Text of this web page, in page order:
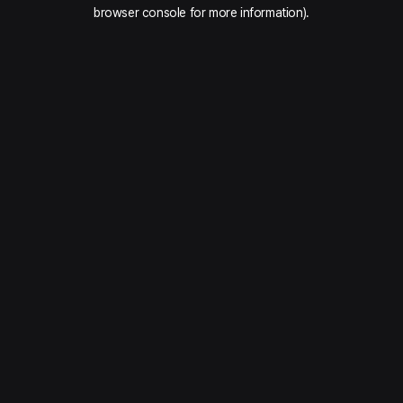
browser console for more information).